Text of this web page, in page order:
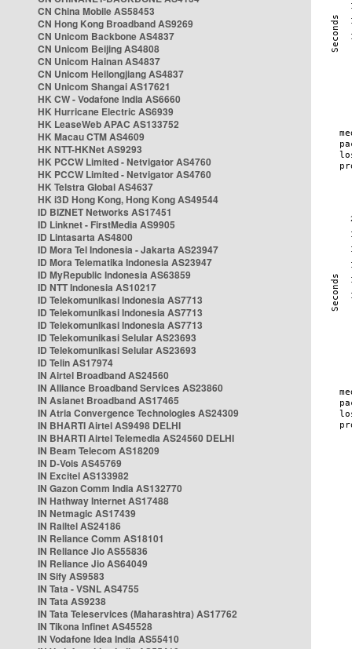
CN China Mobile AS58453
CN Hong Kong Broadband AS9269
CN Unicom Backbone AS4837
CN Unicom Beijing AS4808
CN Unicom Hainan AS4837
CN Unicom Heilongjiang AS4837
CN Unicom Shangai AS17621
HK CW - Vodafone India AS6660
HK Hurricane Electric AS6939
HK LeaseWeb APAC AS133752
HK Macau CTM AS4609
HK NTT-HKNet AS9293
HK PCCW Limited - Netvigator AS4760
HK PCCW Limited - Netvigator AS4760
HK Telstra Global AS4637
HK i3D Hong Kong, Hong Kong AS49544
ID BIZNET Networks AS17451
ID Linknet - FirstMedia AS9905
ID Lintasarta AS4800
ID Mora Tel Indonesia - Jakarta AS23947
ID Mora Telematika Indonesia AS23947
ID MyRepublic Indonesia AS63859
ID NTT Indonesia AS10217
ID Telekomunikasi Indonesia AS7713
ID Telekomunikasi Indonesia AS7713
ID Telekomunikasi Indonesia AS7713
ID Telekomunikasi Selular AS23693
ID Telekomunikasi Selular AS23693
ID Telin AS17974
IN Airtel Broadband AS24560
IN Alliance Broadband Services AS23860
IN Asianet Broadband AS17465
IN Atria Convergence Technologies AS24309
IN BHARTI Airtel AS9498 DELHI
IN BHARTI Airtel Telemedia AS24560 DELHI
IN Beam Telecom AS18209
IN D-Vois AS45769
IN Excitel AS133982
IN Gazon Comm India AS132770
IN Hathway Internet AS17488
IN Netmagic AS17439
IN Railtel AS24186
IN Reliance Comm AS18101
IN Reliance Jio AS55836
IN Reliance Jio AS64049
IN Sify AS9583
IN Tata - VSNL AS4755
IN Tata AS9238
IN Tata Teleservices (Maharashtra) AS17762
IN Tikona Infinet AS45528
IN Vodafone Idea India AS55410